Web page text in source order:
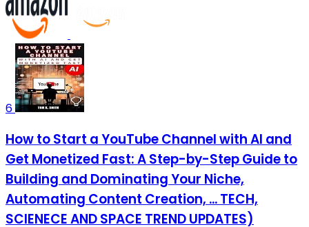
6
How to Start a YouTube Channel with AI and
Get Monetized Fast: A Step-by-Step Guide to
Building and Dominating Your Niche,
Automating Content Creation, ... TECH,
SCIENECE AND SPACE TREND UPDATES)